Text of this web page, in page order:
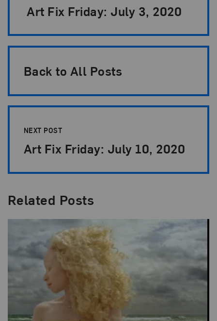
Art Fix Friday: July 3, 2020
Back to All Posts
NEXT POST
Art Fix Friday: July 10, 2020
Related Posts